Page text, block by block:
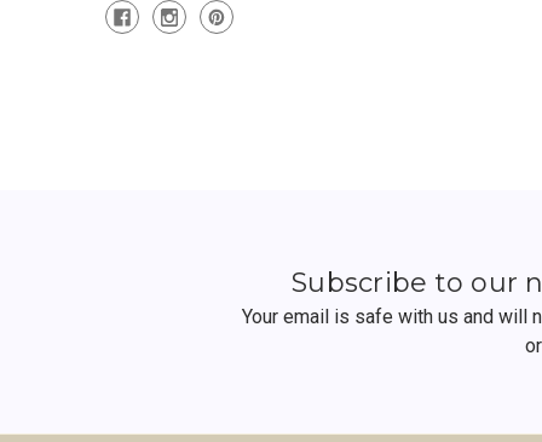
Subscribe to our
Your email is safe with us and will